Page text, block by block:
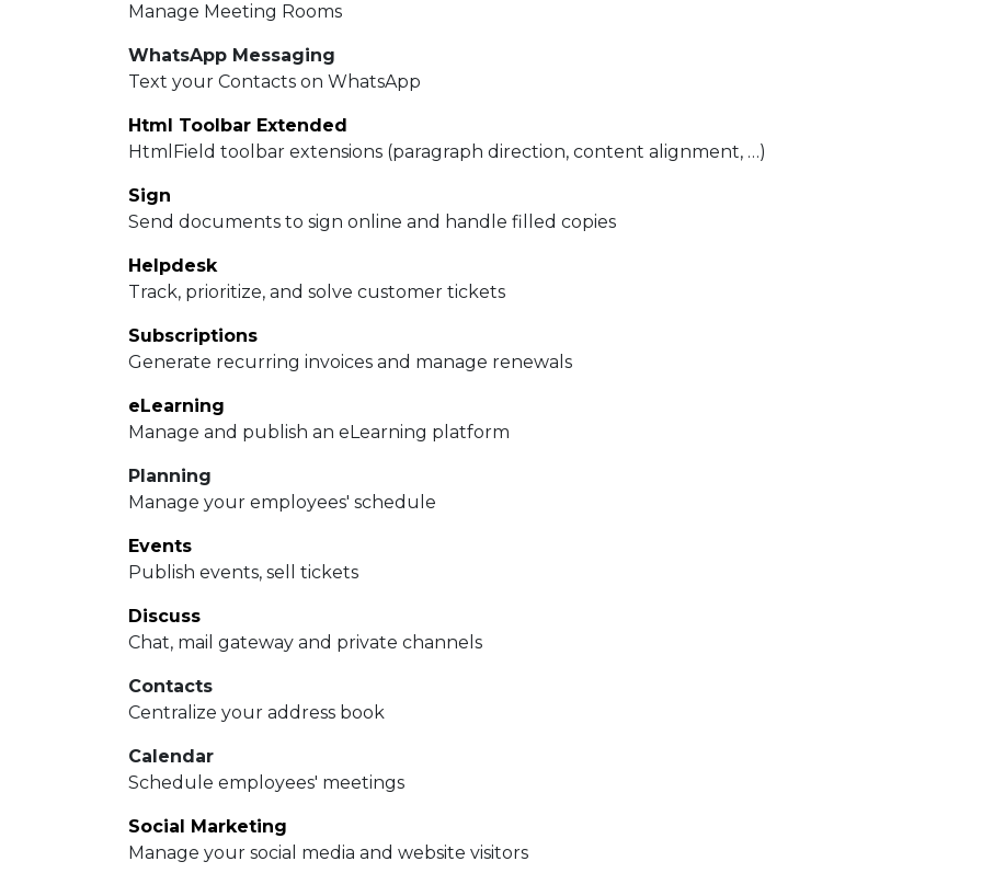
Manage Meeting Rooms
WhatsApp Messaging
Text your Contacts on WhatsApp
Html Toolbar Extended
HtmlField toolbar extensions (paragraph direction, content alignment, …)
Sign
Send documents to sign online and handle filled copies
Helpdesk
Track, prioritize, and solve customer tickets
Subscriptions
Generate recurring invoices and manage renewals
eLearning
Manage and publish an eLearning platform
Planning
Manage your employees' schedule
Events
Publish events, sell tickets
Discuss
Chat, mail gateway and private channels
Contacts
Centralize your address book
Calendar
Schedule employees' meetings
Social Marketing
Manage your social media and website visitors